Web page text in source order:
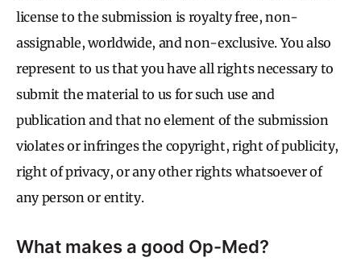
license to the submission is royalty free, non-
assignable, worldwide, and non-exclusive. You also
represent to us that you have all rights necessary to
submit the material to us for such use and
publication and that no element of the submission
violates or infringes the copyright, right of publicity,
right of privacy, or any other rights whatsoever of
any person or entity.
What makes a good Op-Med?